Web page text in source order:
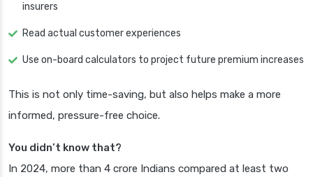
insurers
Read actual customer experiences
Use on-board calculators to project future premium increases
This is not only time-saving, but also helps make a more
informed, pressure-free choice.
You didn’t know that?
In 2024, more than 4 crore Indians compared at least two